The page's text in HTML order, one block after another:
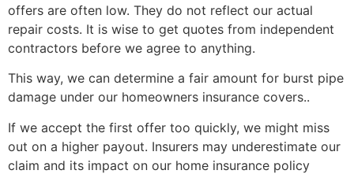
offers are often low. They do not reflect our actual
repair costs. It is wise to get quotes from independent
contractors before we agree to anything.
This way, we can determine a fair amount for burst pipe
damage under our homeowners insurance covers..
If we accept the first offer too quickly, we might miss
out on a higher payout. Insurers may underestimate our
claim and its impact on our home insurance policy